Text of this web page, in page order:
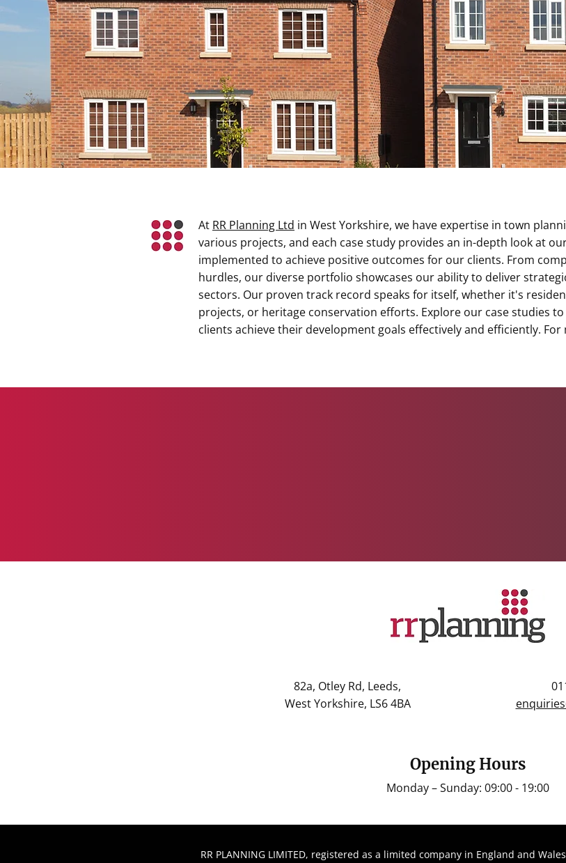
Planning And
Development
Discuss Your Requirements
At RR Planning Ltd in West Yorkshire, we have expertise in town
various projects, and each case study provides an in-depth look at
implemented to achieve positive outcomes for our clients. From
hurdles, our diverse portfolio showcases our ability to deliver
sectors. Our proven track record speaks for itself, whether it's
projects, or heritage conservation efforts. Explore our case studies to
clients achieve their development goals effectively and efficiently.
82a, Otley Rd, Leeds,
West Yorkshire, LS6 4BA
Opening Hours
Monday – Sunday: 09:00 - 19:00
RR PLANNING LIMITED, registered as a limited company in England and